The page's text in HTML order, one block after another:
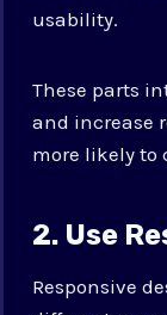
usability.
These parts
and increase
more likely to
2. Use
Responsive